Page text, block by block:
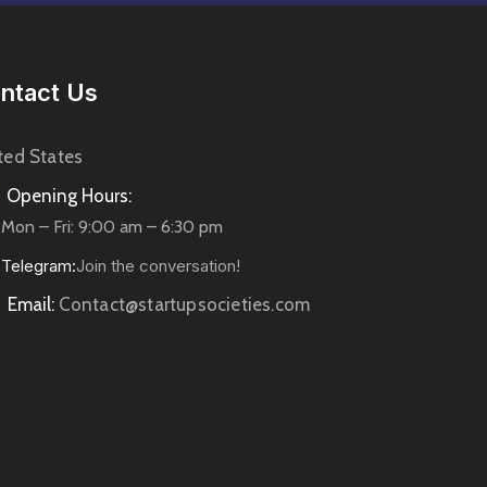
Us
States
Opening Hours:
Mon – Fri: 9:00 am – 6:30 pm
Telegram:Join the conversation!
Email: Contact@startupsocieties.com